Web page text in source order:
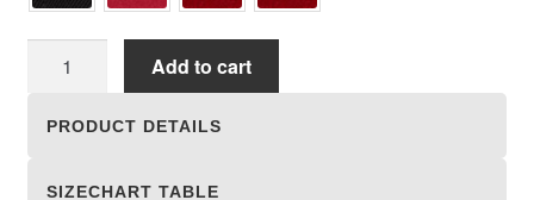
Add to cart
PRODUCT DETAILS
SIZECHART TABLE